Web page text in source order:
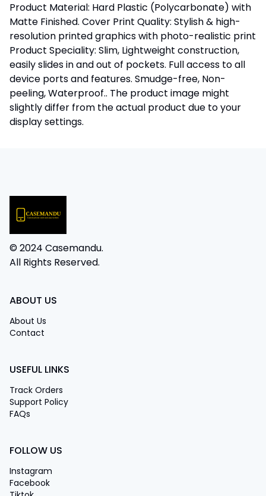
Product Material: Hard Plastic (Polycarbonate) with
Matte Finished. Cover Print Quality: Stylish & high-
resolution printed graphics with photo-realistic print
Product Speciality: Slim, Lightweight construction,
easily slides in and out of pockets. Full access to all
device ports and features. Smudge-free, Non-
peeling, Waterproof.. The product image might
slightly differ from the actual product due to your
display settings.
© 2024 Casemandu.
All Rights Reserved.
ABOUT US
About Us
Contact
USEFUL LINKS
Track Orders
Support Policy
FAQs
FOLLOW US
Instagram
Facebook